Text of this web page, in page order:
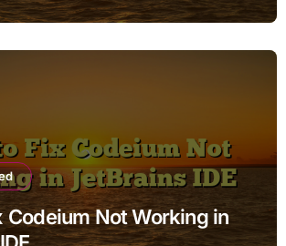
Codeium Not Working in